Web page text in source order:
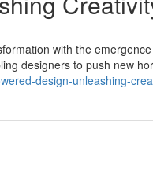
with the
designers to push new
design-unleashing-